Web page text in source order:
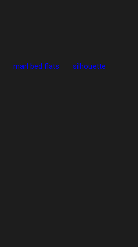
marl bed flats silhouette